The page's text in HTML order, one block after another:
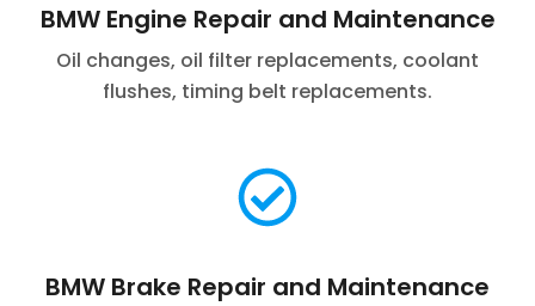
BMW Engine Repair and Maintenance
Oil changes, oil filter replacements, coolant
flushes, timing belt replacements.
BMW Brake Repair and Maintenance